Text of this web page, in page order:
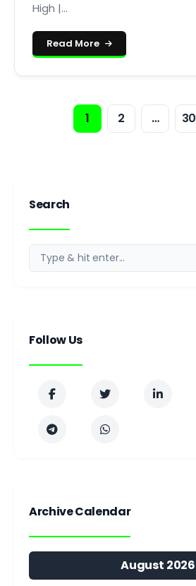
High |...
Read More
1 2 … 30
Search
Follow Us
Archive Calendar
August 2026